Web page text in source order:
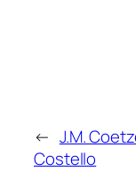
← J.M.
Costello